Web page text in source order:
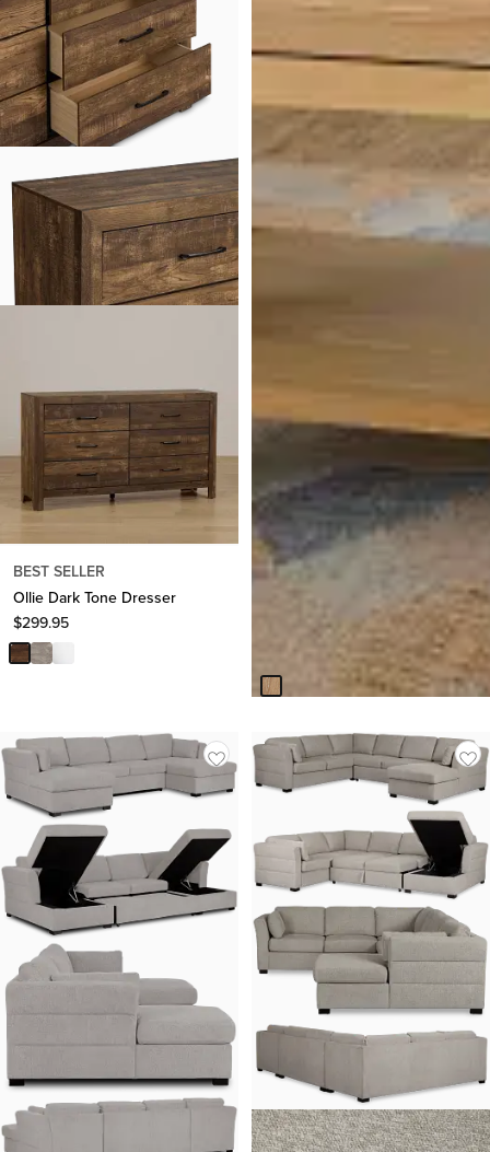
BEST SELLER
Ollie Dark Tone Dresser
$299.95
Nantucket Light Tone 1-drawer
Nightstand
399.95